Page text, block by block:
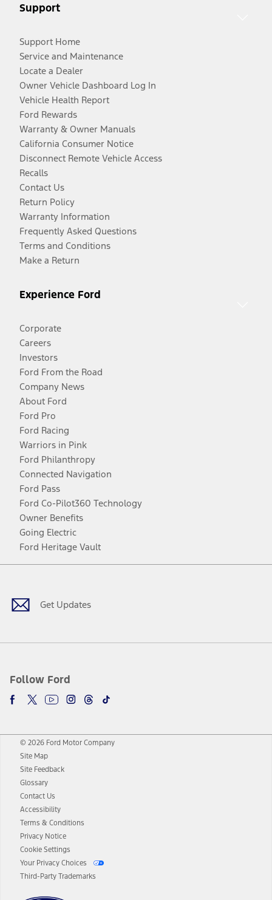
Support
Support Home
Service and Maintenance
Locate a Dealer
Owner Vehicle Dashboard Log In
Vehicle Health Report
Ford Rewards
Warranty & Owner Manuals
California Consumer Notice
Disconnect Remote Vehicle Access
Recalls
Contact Us
Return Policy
Warranty Information
Frequently Asked Questions
Terms and Conditions
Make a Return
Experience Ford
Corporate
Careers
Investors
Ford From the Road
Company News
About Ford
Ford Pro
Ford Racing
Warriors in Pink
Ford Philanthropy
Connected Navigation
Ford Pass
Ford Co-Pilot360 Technology
Owner Benefits
Going Electric
Ford Heritage Vault
Get Updates
Follow Ford
Facebook
TwitterYoutubeInstagram
Threads
TikTok
© 2026 Ford Motor Company
Site Map
Site Feedback
Glossary
Contact Us
Accessibility
Terms & Conditions
Privacy Notice
Cookie Settings
Your Privacy Choices
Third-Party Trademarks